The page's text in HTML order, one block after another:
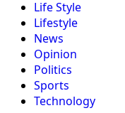
Life Style
Lifestyle
News
Opinion
Politics
Sports
Technology